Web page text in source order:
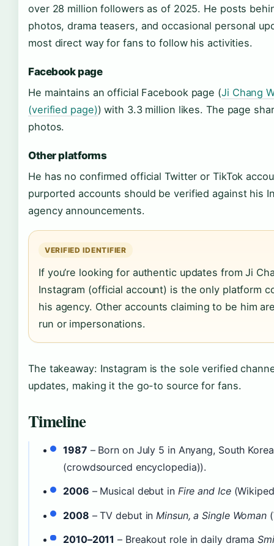
over 28 million followers as of 2025. He posts
photos, drama teasers, and occasional personal
most direct way for fans to follow his activities.
Facebook page
He maintains an official Facebook page (Ji Chang
(verified page)) with 3.3 million likes. The page
photos.
Other platforms
He has no confirmed official Twitter or TikTok
purported accounts should be verified against his
agency announcements.
VERIFIED IDENTIFIER
If you’re looking for authentic updates from Ji
Instagram (official account) is the only platform
his agency. Other accounts claiming to be him
run or impersonations.
The takeaway: Instagram is the sole verified
updates, making it the go-to source for fans.
Timeline
1987 – Born on July 5 in Anyang, South
(crowdsourced encyclopedia)).
2006 – Musical debut in Fire and Ice
2008 – TV debut in Minsun, a Single Woman
2010–2011 – Breakout role in daily drama